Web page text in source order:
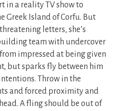
in a reality TV show to
Greek Island of Corfu. But
letters, she’s
team with undercover
impressed at being given
but sparks fly between him
Throw in the
and forced proximity and
A fling should be out of